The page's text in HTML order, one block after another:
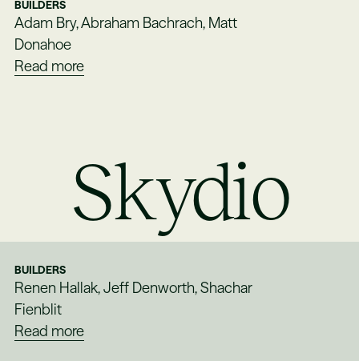
BUILDERS
Adam Bry, Abraham Bachrach, Matt
Donahoe
Read more
Skydio
BUILDERS
Renen Hallak, Jeff Denworth, Shachar
Fienblit
Read more